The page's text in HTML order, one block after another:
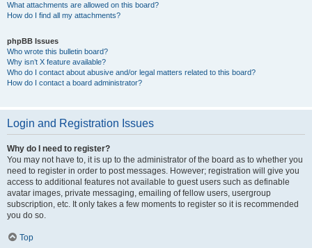
What attachments are allowed on this board?
How do I find all my attachments?
phpBB Issues
Who wrote this bulletin board?
Why isn’t X feature available?
Who do I contact about abusive and/or legal matters related to this board?
How do I contact a board administrator?
Login and Registration Issues
Why do I need to register?
You may not have to, it is up to the administrator of the board as to whether you
need to register in order to post messages. However; registration will give you
access to additional features not available to guest users such as definable
avatar images, private messaging, emailing of fellow users, usergroup
subscription, etc. It only takes a few moments to register so it is recommended
you do so.
Top